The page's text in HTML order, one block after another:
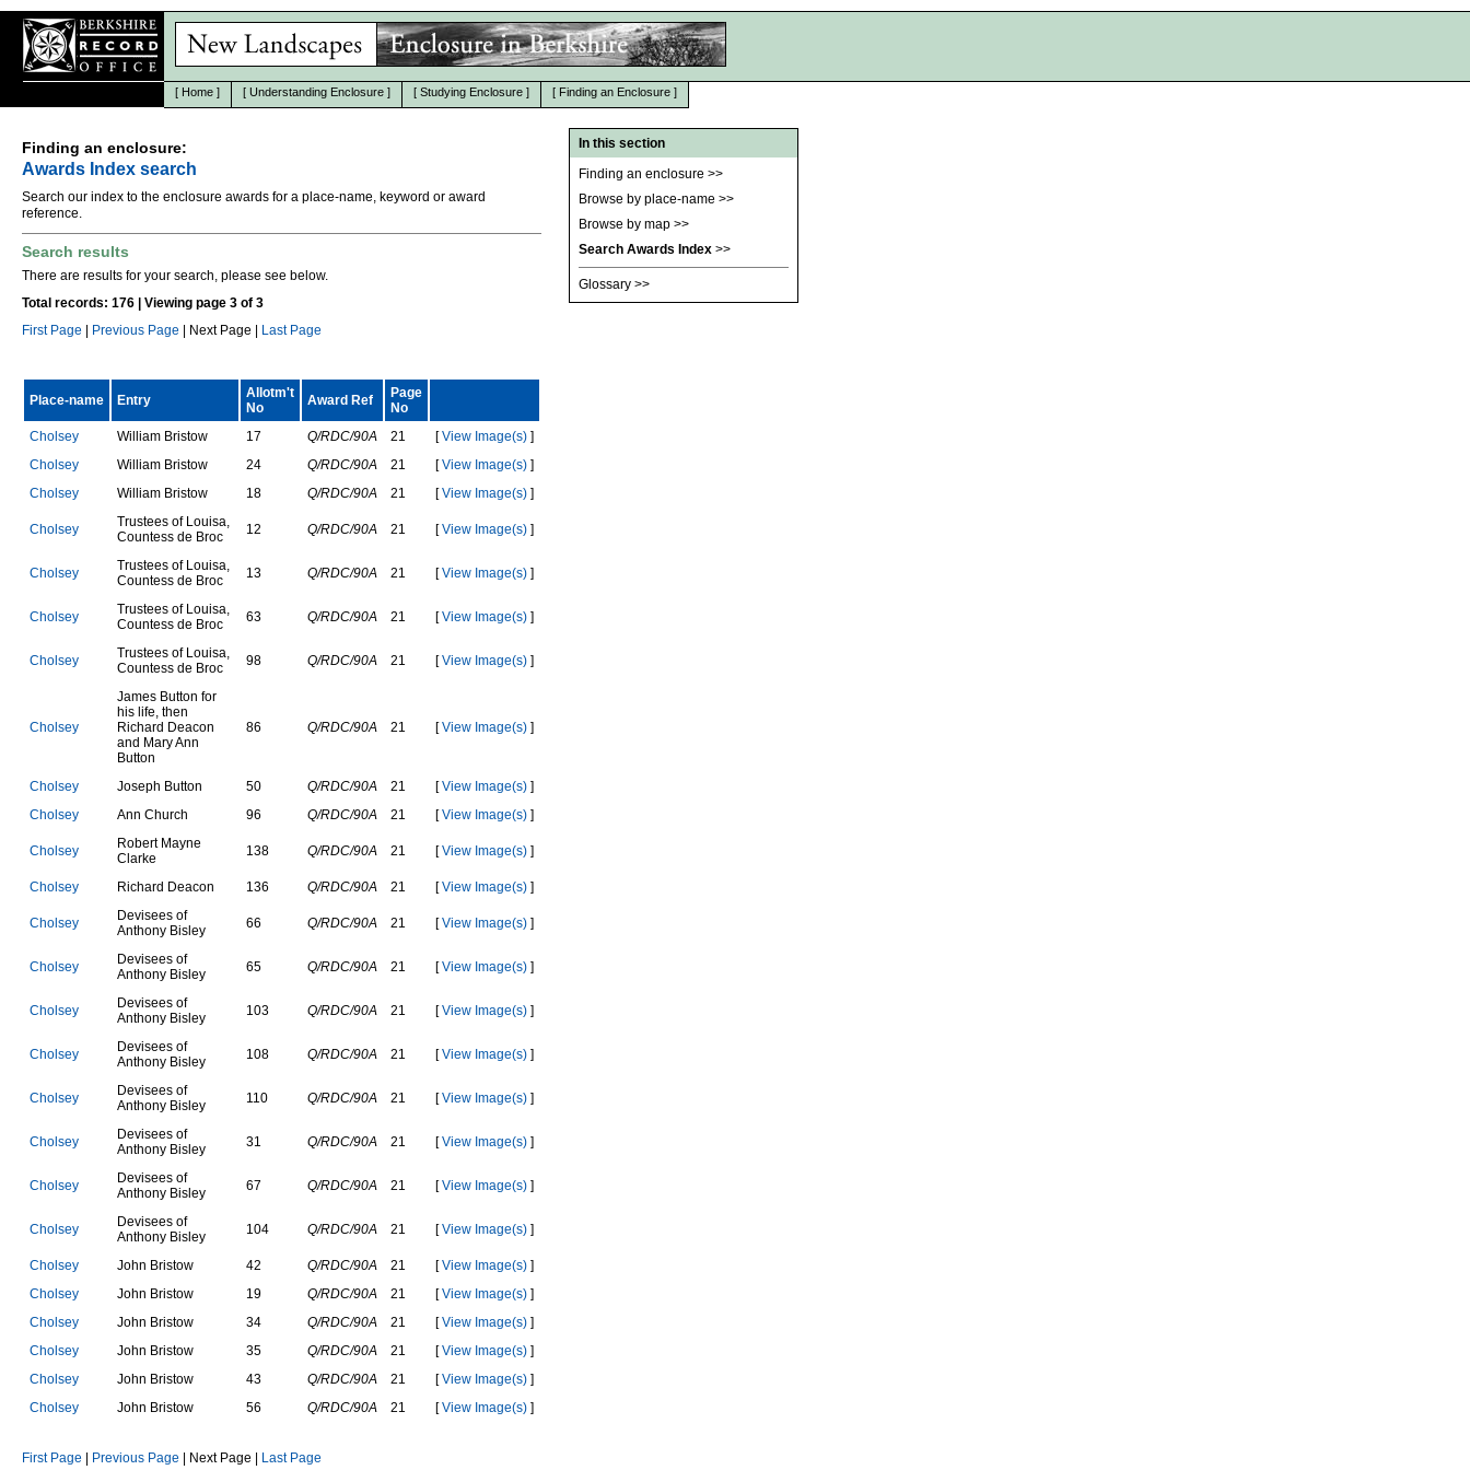
[ Home ] [ Understanding Enclosure ] [ Studying Enclosure ] [ Finding an Enclosure ]
Finding an enclosure:
Awards Index search
Search our index to the enclosure awards for a place-name, keyword or award
reference.
Search results
There are results for your search, please see below.
Total records: 176 | Viewing page 3 of 3
First Page
Previous Page | Next Page | Last Page
Place-name Entry
Allotm't
No
Award Ref
Page
No
Cho sey Wi iam Bristow 17 Q/RDC/90A 21 [View Image(s) ]
Cho sey Wi iam Bristow 24 Q/RDC/90A 21 [View Image(s) ]
Cho sey Wi iam Bristow 18 Q/RDC/90A 21 [View Image(s) ]
Cho sey Trustees of Louisa,
Countess de Broc 12 Q/RDC/90A 21 [View Image(s) ]
Cho sey Trustees of Louisa,
Countess de Broc 13 Q/RDC/90A 21 [View Image(s) ]
Cho sey Trustees of Louisa,
Countess de Broc 63 Q/RDC/90A 21 [View Image(s) ]
Cho sey Trustees of Louisa,
Countess de Broc 98 Q/RDC/90A 21 [View Image(s) ]
Cho sey
James Button for
his ife, then
Richard Deacon
and MaryAnn
Button
86 Q/RDC/90A 21 [View Image(s) ]
Cho sey Joseph Button 50 Q/RDC/90A 21 [View Image(s) ]
Cho sey Ann Church 96 Q/RDC/90A 21 [View Image(s) ]
Cho sey Robert Mayne
C arke 138 Q/RDC/90A 21 [View Image(s) ]
Cho sey Richard Deacon 136 Q/RDC/90A 21 [View Image(s) ]
Cho sey Devisees of
Anthony Bis ey 66 Q/RDC/90A 21 [View Image(s) ]
Cho sey Devisees of
Anthony Bis ey 65 Q/RDC/90A 21 [View Image(s) ]
Cho sey Devisees of
Anthony Bis ey 103 Q/RDC/90A 21 [View Image(s) ]
Cho sey Devisees of
Anthony Bis ey 108 Q/RDC/90A 21 [View Image(s) ]
Cho sey Devisees of
Anthony Bis ey 110 Q/RDC/90A 21 [View Image(s) ]
Cho sey Devisees of
Anthony Bis ey 31 Q/RDC/90A 21 [View Image(s) ]
Cho sey Devisees of
Anthony Bis ey 67 Q/RDC/90A 21 [View Image(s) ]
Cho sey Devisees of
Anthony Bis ey 104 Q/RDC/90A 21 [View Image(s) ]
Cho sey John Bristow 42 Q/RDC/90A 21 [View Image(s) ]
Cho sey John Bristow 19 Q/RDC/90A 21 [View Image(s) ]
Cho sey John Bristow 34 Q/RDC/90A 21 [View Image(s) ]
Cho sey John Bristow 35 Q/RDC/90A 21 [View Image(s) ]
Cho sey John Bristow 43 Q/RDC/90A 21 [View Image(s) ]
Cho sey John Bristow 56 Q/RDC/90A 21 [View Image(s) ]
First Page Previous Page | Next Page | Last Page
In this section
Finding an enclosure >>
Browse by place-name >>
Browse by map >>
Search Awards Index >>
Glossary >>